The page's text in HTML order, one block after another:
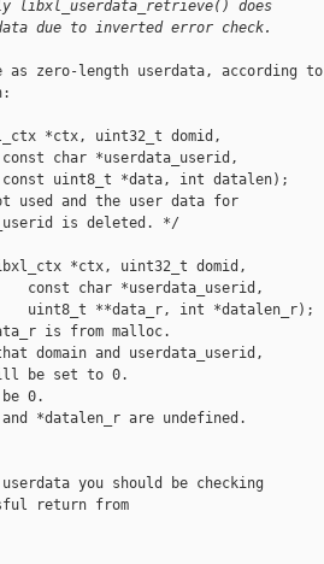
does
due to inverted error check.
as zero-length userdata, according to
*ctx, uint32_t domid,
char *userdata_userid,
uint8_t *data, int datalen);
used and the user data for
is deleted. */
*ctx, uint32_t domid,
const char *userdata_userid,
uint8_t **data_r, int *datalen_r);
is from malloc.
domain and userdata_userid,
be set to 0.
0.
*datalen_r are undefined.
you should be checking
return from